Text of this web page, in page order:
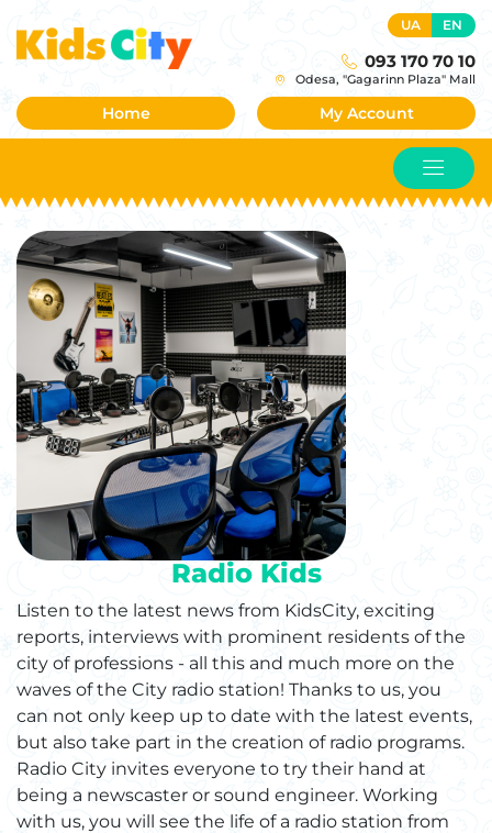
UA EN
093 170 70 10
Odesa, "Gagarinn Plaza" Mall
Home My Account
Radio Kids
Listen to the latest news from KidsCity, exciting
reports, interviews with prominent residents of the
city of professions - all this and much more on the
waves of the City radio station! Thanks to us, you
can not only keep up to date with the latest events,
but also take part in the creation of radio programs.
Radio City invites everyone to try their hand at
being a newscaster or sound engineer. Working
with us, you will see the life of a radio station from